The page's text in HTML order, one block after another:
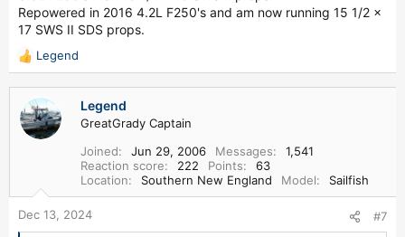
Repowered in 2016 4.2L F250's and am now running 15 1/2 x
17 SWS II SDS props.
R
e
c
t
:
Legend
Legend
GreatGrady Captain
Joined
Jun 29, 2006 Messages
1,541
Reaction score
222 Points
63
Location
Southern New England Model Sailfish
Dec 13, 2024 #7